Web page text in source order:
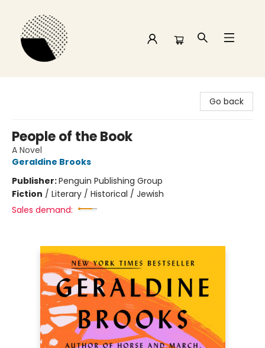
Go back
People of the Book
A Novel
Geraldine Brooks
Publisher:Penguin Publishing Group
Fiction / Literary / Historical / Jewish
Sales demand: